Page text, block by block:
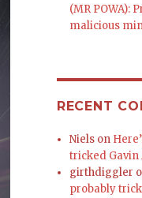
(MR POWA):
malicious
RECENT
Niels on
tricked Gavin
girthdiggler
probably